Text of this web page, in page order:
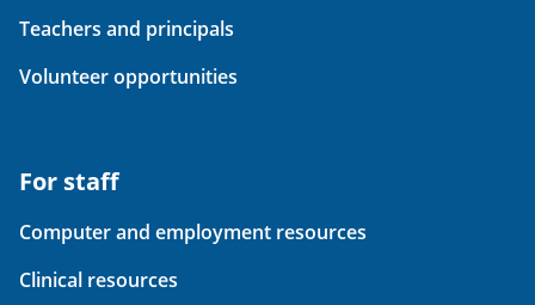
Teachers and principals
Volunteer opportunities
For staff
Computer and employment resources
Clinical resources